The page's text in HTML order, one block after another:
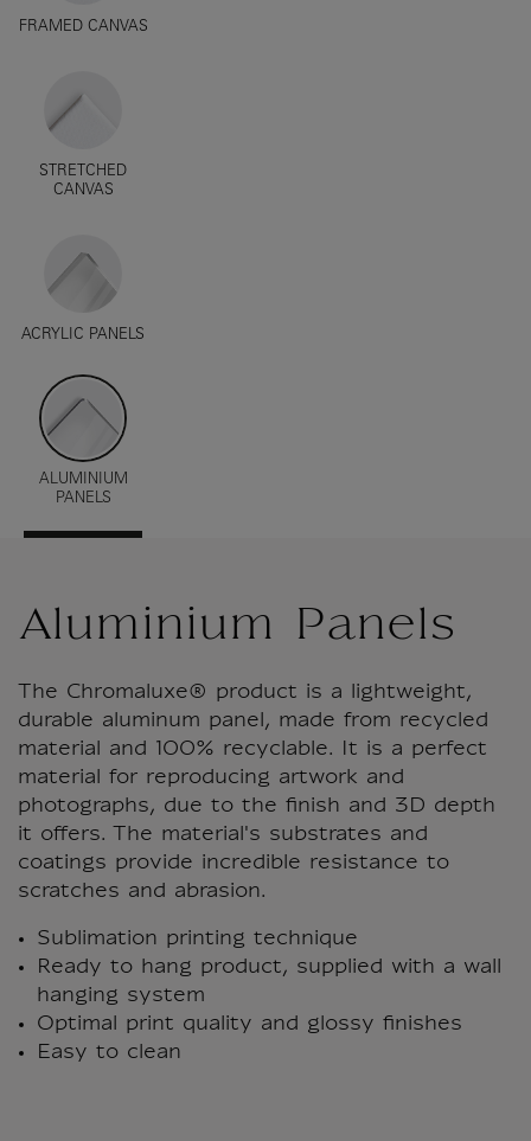
FRAMED CANVAS
STRETCHED
CANVAS
ACRYLIC PANELS
ALUMINIUM
PANELS
Aluminium Panels
The Chromaluxe® product is a lightweight,
durable aluminum panel, made from recycled
material and 100% recyclable. It is a perfect
material for reproducing artwork and
photographs, due to the finish and 3D depth
it offers. The material's substrates and
coatings provide incredible resistance to
scratches and abrasion.
Sublimation printing technique
Ready to hang product, supplied with a wall
hanging system
Optimal print quality and glossy finishes
Easy to clean